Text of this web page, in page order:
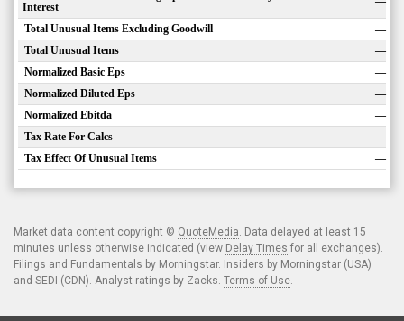
Interest
Total Unusual Items Excluding Goodwill
—
Total Unusual Items
—
Normalized Basic Eps
—
Normalized Diluted Eps
—
Normalized Ebitda
—
Tax Rate For Calcs
—
Tax Effect Of Unusual Items
—
Market data content copyright © QuoteMedia. Data delayed at least 15
minutes unless otherwise indicated (view Delay Times for all exchanges).
Filings and Fundamentals by Morningstar. Insiders by Morningstar (USA)
and SEDI (CDN). Analyst ratings by Zacks. Terms of Use.